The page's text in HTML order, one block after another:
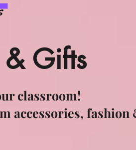
& Gifts
classroom!
accessories, fashion